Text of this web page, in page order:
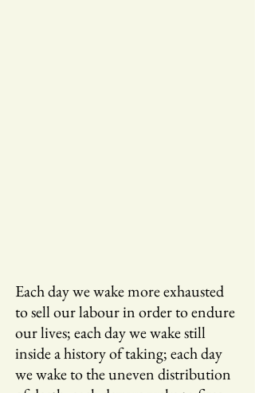
Each day we wake more exhausted
to sell our labour in order to endure
our lives; each day we wake still
inside a history of taking; each day
we wake to the uneven distribution